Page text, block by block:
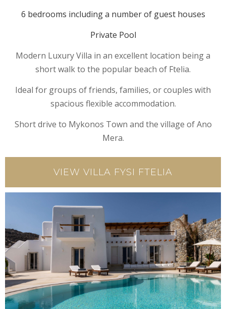
6 bedrooms including a number of guest houses
Private Pool
Modern Luxury Villa in an excellent location being a
short walk to the popular beach of Ftelia.
Ideal for groups of friends, families, or couples with
spacious flexible accommodation.
Short drive to Mykonos Town and the village of Ano
Mera.
VIEW VILLA FYSI FTELIA